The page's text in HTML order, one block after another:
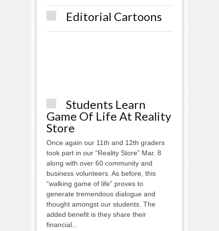
Editorial Cartoons
Students Learn
Game Of Life At Reality
Store
Once again our 11th and 12th graders
took part in our “Reality Store” Mar. 8
along with over 60 community and
business volunteers. As before, this
“walking game of life” proves to
generate tremendous dialogue and
thought amongst our students. The
added benefit is they share their
financial...